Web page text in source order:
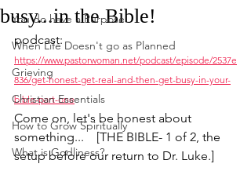
You do have a Purpose
When Life Doesn't go as Planned
Grieving
Christian Essentials
How to Grow Spiritually
What is Godliness?
busy...in the Bible!
podcast:
https://www.pastorwoman.net/podcast/episode/2537e
836/get-honest-get-real-and-then-get-busy-in-your-
bible-part-one
Come on, let's be honest about
something...    [THE BIBLE- 1 of 2, the
setup before our return to Dr. Luke.]